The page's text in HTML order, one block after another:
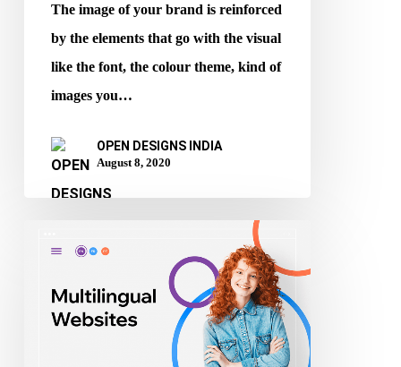
The image of your brand is reinforced
by the elements that go with the visual
like the font, the colour theme, kind of
images you…
OPEN DESIGNS INDIA
August 8, 2020
Importance
having